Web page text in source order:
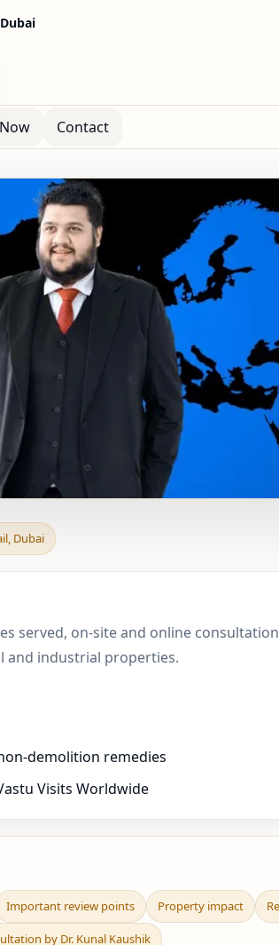
Contact
& Boundary
Dubai
served, on-site and online
and industrial properties.
demolition remedies
Visits Worldwide
Important review points Property impact
by Dr. Kunal Kaushik